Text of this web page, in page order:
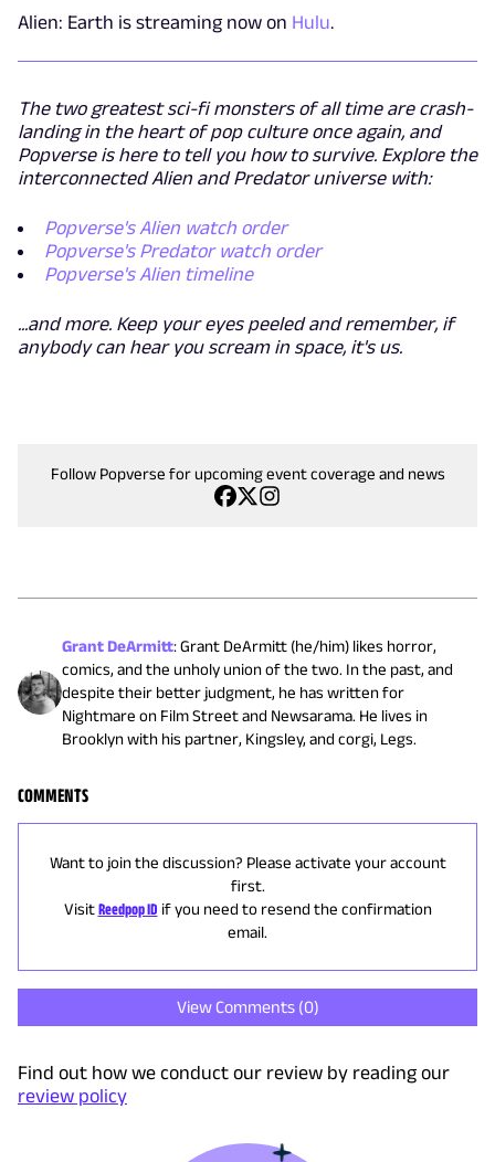
Alien: Earth is streaming now on Hulu.
The two greatest sci-fi monsters of all time are crash-
landing in the heart of pop culture once again, and
Popverse is here to tell you how to survive. Explore the
interconnected Alien and Predator universe with:
Popverse's Alien watch order
Popverse's Predator watch order
Popverse's Alien timeline
...and more. Keep your eyes peeled and remember, if
anybody can hear you scream in space, it's us.
Follow Popverse for upcoming event coverage and news
Grant DeArmitt:Grant DeArmitt (he/him) likes horror,
comics, and the unholy union of the two. In the past, and
despite their better judgment, he has written for
Nightmare on Film Street and Newsarama. He lives in
Brooklyn with his partner, Kingsley, and corgi, Legs.
COMMENTS
Want to join the discussion? Please activate your account
first.
Visit Reedpop ID if you need to resend the confirmation
email.
View Comments (0)
Find out how we conduct our review by reading our
review policy